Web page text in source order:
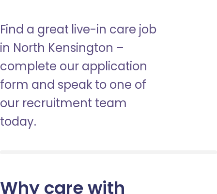
Find a great live-in care job
in North Kensington –
complete our application
form and speak to one of
our recruitment team
today.
Why care with